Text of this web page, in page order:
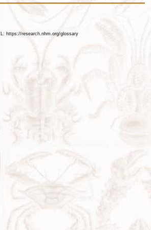
https://research.nhm.org/glossary